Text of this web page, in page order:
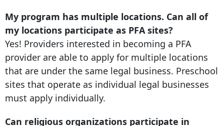
My program has multiple locations. Can all of
my locations participate as PFA sites?
Yes! Providers interested in becoming a PFA
provider are able to apply for multiple locations
that are under the same legal business. Preschool
sites that operate as individual legal businesses
must apply individually.
Can religious organizations participate in